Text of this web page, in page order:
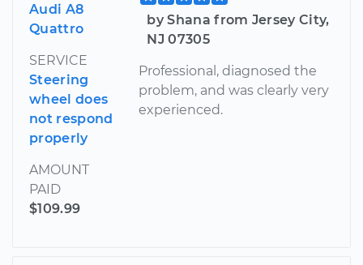
Audi A8
Quattro
SERVICE
Steering
wheel does
not respond
properly
AMOUNT
PAID
$109.99
by Shana from Jersey City,
NJ 07305
Professional, diagnosed the
problem, and was clearly very
experienced.